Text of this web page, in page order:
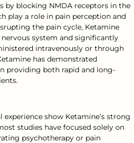
by blocking NMDA receptors in the
play a role in pain perception and
the pain cycle, Ketamine
system and significantly
intravenously or through
has demonstrated
providing both rapid and long-
show Ketamine’s strong
studies have focused solely on
psychotherapy or pain